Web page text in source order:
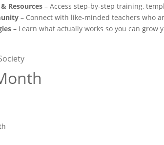
Resources – Access step-by-step training,
– Connect with like-minded teachers who
– Learn what actually works so you can